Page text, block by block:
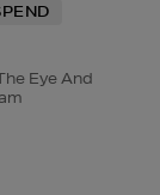
Eye And